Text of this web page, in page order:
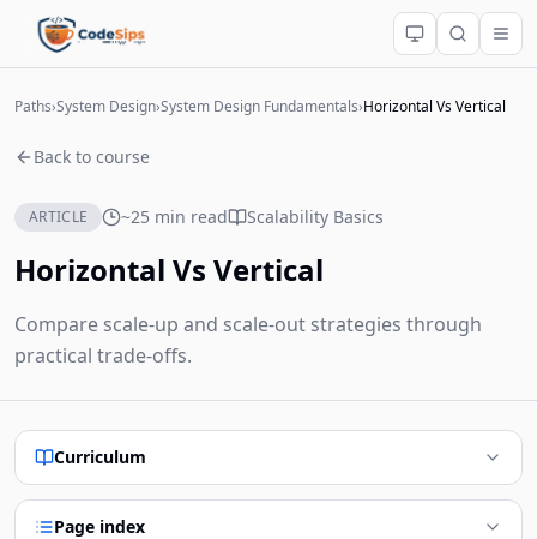
Paths›System Design›System Design Fundamentals›Horizontal Vs Vertical
Back to course
ARTICLE ~25 min read Scalability Basics
Horizontal Vs Vertical
Compare scale-up and scale-out strategies through
practical trade-offs.
Curriculum
Page index